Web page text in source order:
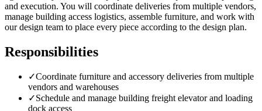
and execution. You will coordinate deliveries from multiple vendors,
manage building access logistics, assemble furniture, and work with
our design team to place every piece according to the design plan.
Responsibilities
✓Coordinate furniture and accessory deliveries from multiple
vendors and warehouses
✓Schedule and manage building freight elevator and loading
dock access